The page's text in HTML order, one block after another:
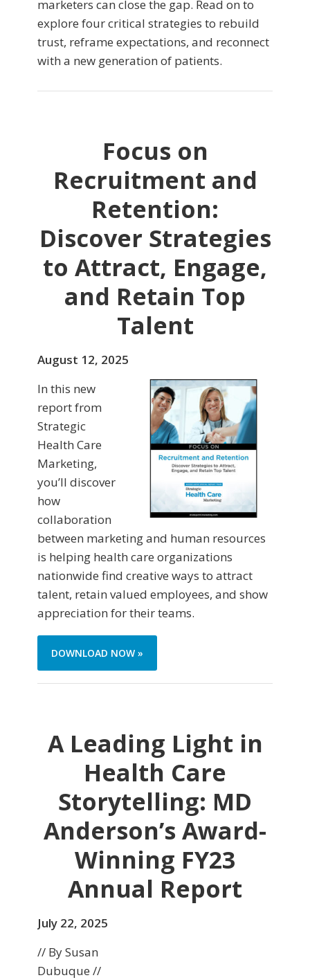
marketers can close the gap. Read on to
explore four critical strategies to rebuild
trust, reframe expectations, and reconnect
with a new generation of patients.
Focus on
Recruitment and
Retention:
Discover Strategies
to Attract, Engage,
and Retain Top
Talent
August 12, 2025
In this new
report from
Strategic
Health Care
Marketing,
you’ll discover
how
collaboration
between marketing and human resources
is helping health care organizations
nationwide find creative ways to attract
talent, retain valued employees, and show
appreciation for their teams.
DOWNLOAD NOW »
A Leading Light in
Health Care
Storytelling: MD
Anderson’s Award-
Winning FY23
Annual Report
July 22, 2025
// By Susan
Dubuque //